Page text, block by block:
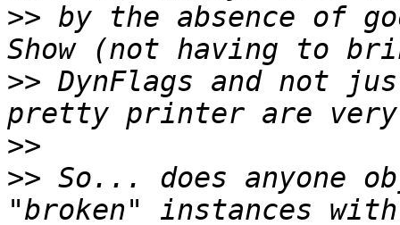
>> by the absence of
>> DynFlags and not
>>
>> So... does anyone